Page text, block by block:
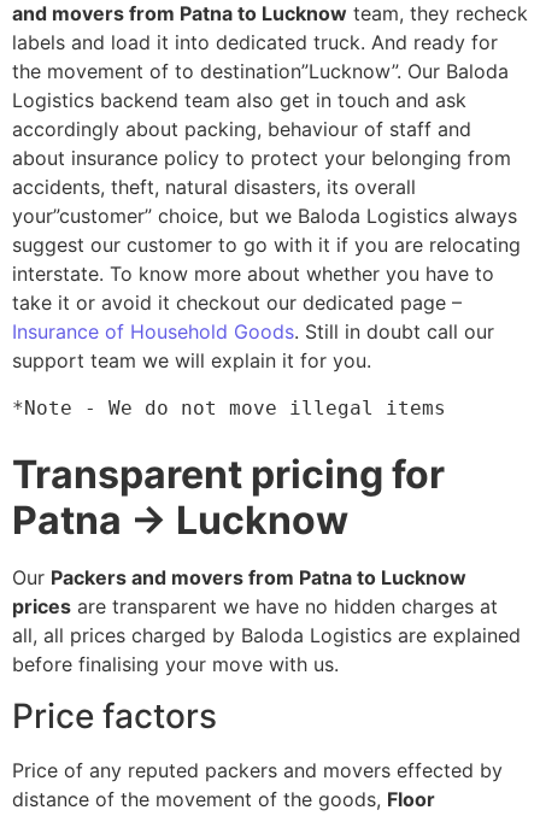
and movers from Patna to Lucknow team, they recheck
labels and load it into dedicated truck. And ready for
the movement of to destination”Lucknow”. Our Baloda
Logistics backend team also get in touch and ask
accordingly about packing, behaviour of staff and
about insurance policy to protect your belonging from
accidents, theft, natural disasters, its overall
your”customer” choice, but we Baloda Logistics always
suggest our customer to go with it if you are relocating
interstate. To know more about whether you have to
take it or avoid it checkout our dedicated page –
Insurance of Household Goods. Still in doubt call our
support team we will explain it for you.
*Note - We do not move illegal items
Transparent pricing for
Patna → Lucknow
Our Packers and movers from Patna to Lucknow
prices are transparent we have no hidden charges at
all, all prices charged by Baloda Logistics are explained
before finalising your move with us.
Price factors
Price of any reputed packers and movers effected by
distance of the movement of the goods, Floor